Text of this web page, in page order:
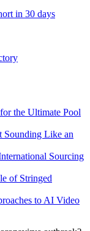
in 30 days
the Ultimate Pool
Sounding Like an
Sourcing
of Stringed
to AI Video